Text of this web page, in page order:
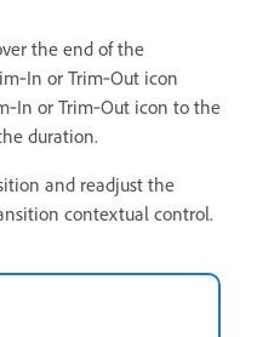
the end of the
or Trim‑Out icon
or Trim‑Out icon to the
duration.
and readjust the
contextual control.